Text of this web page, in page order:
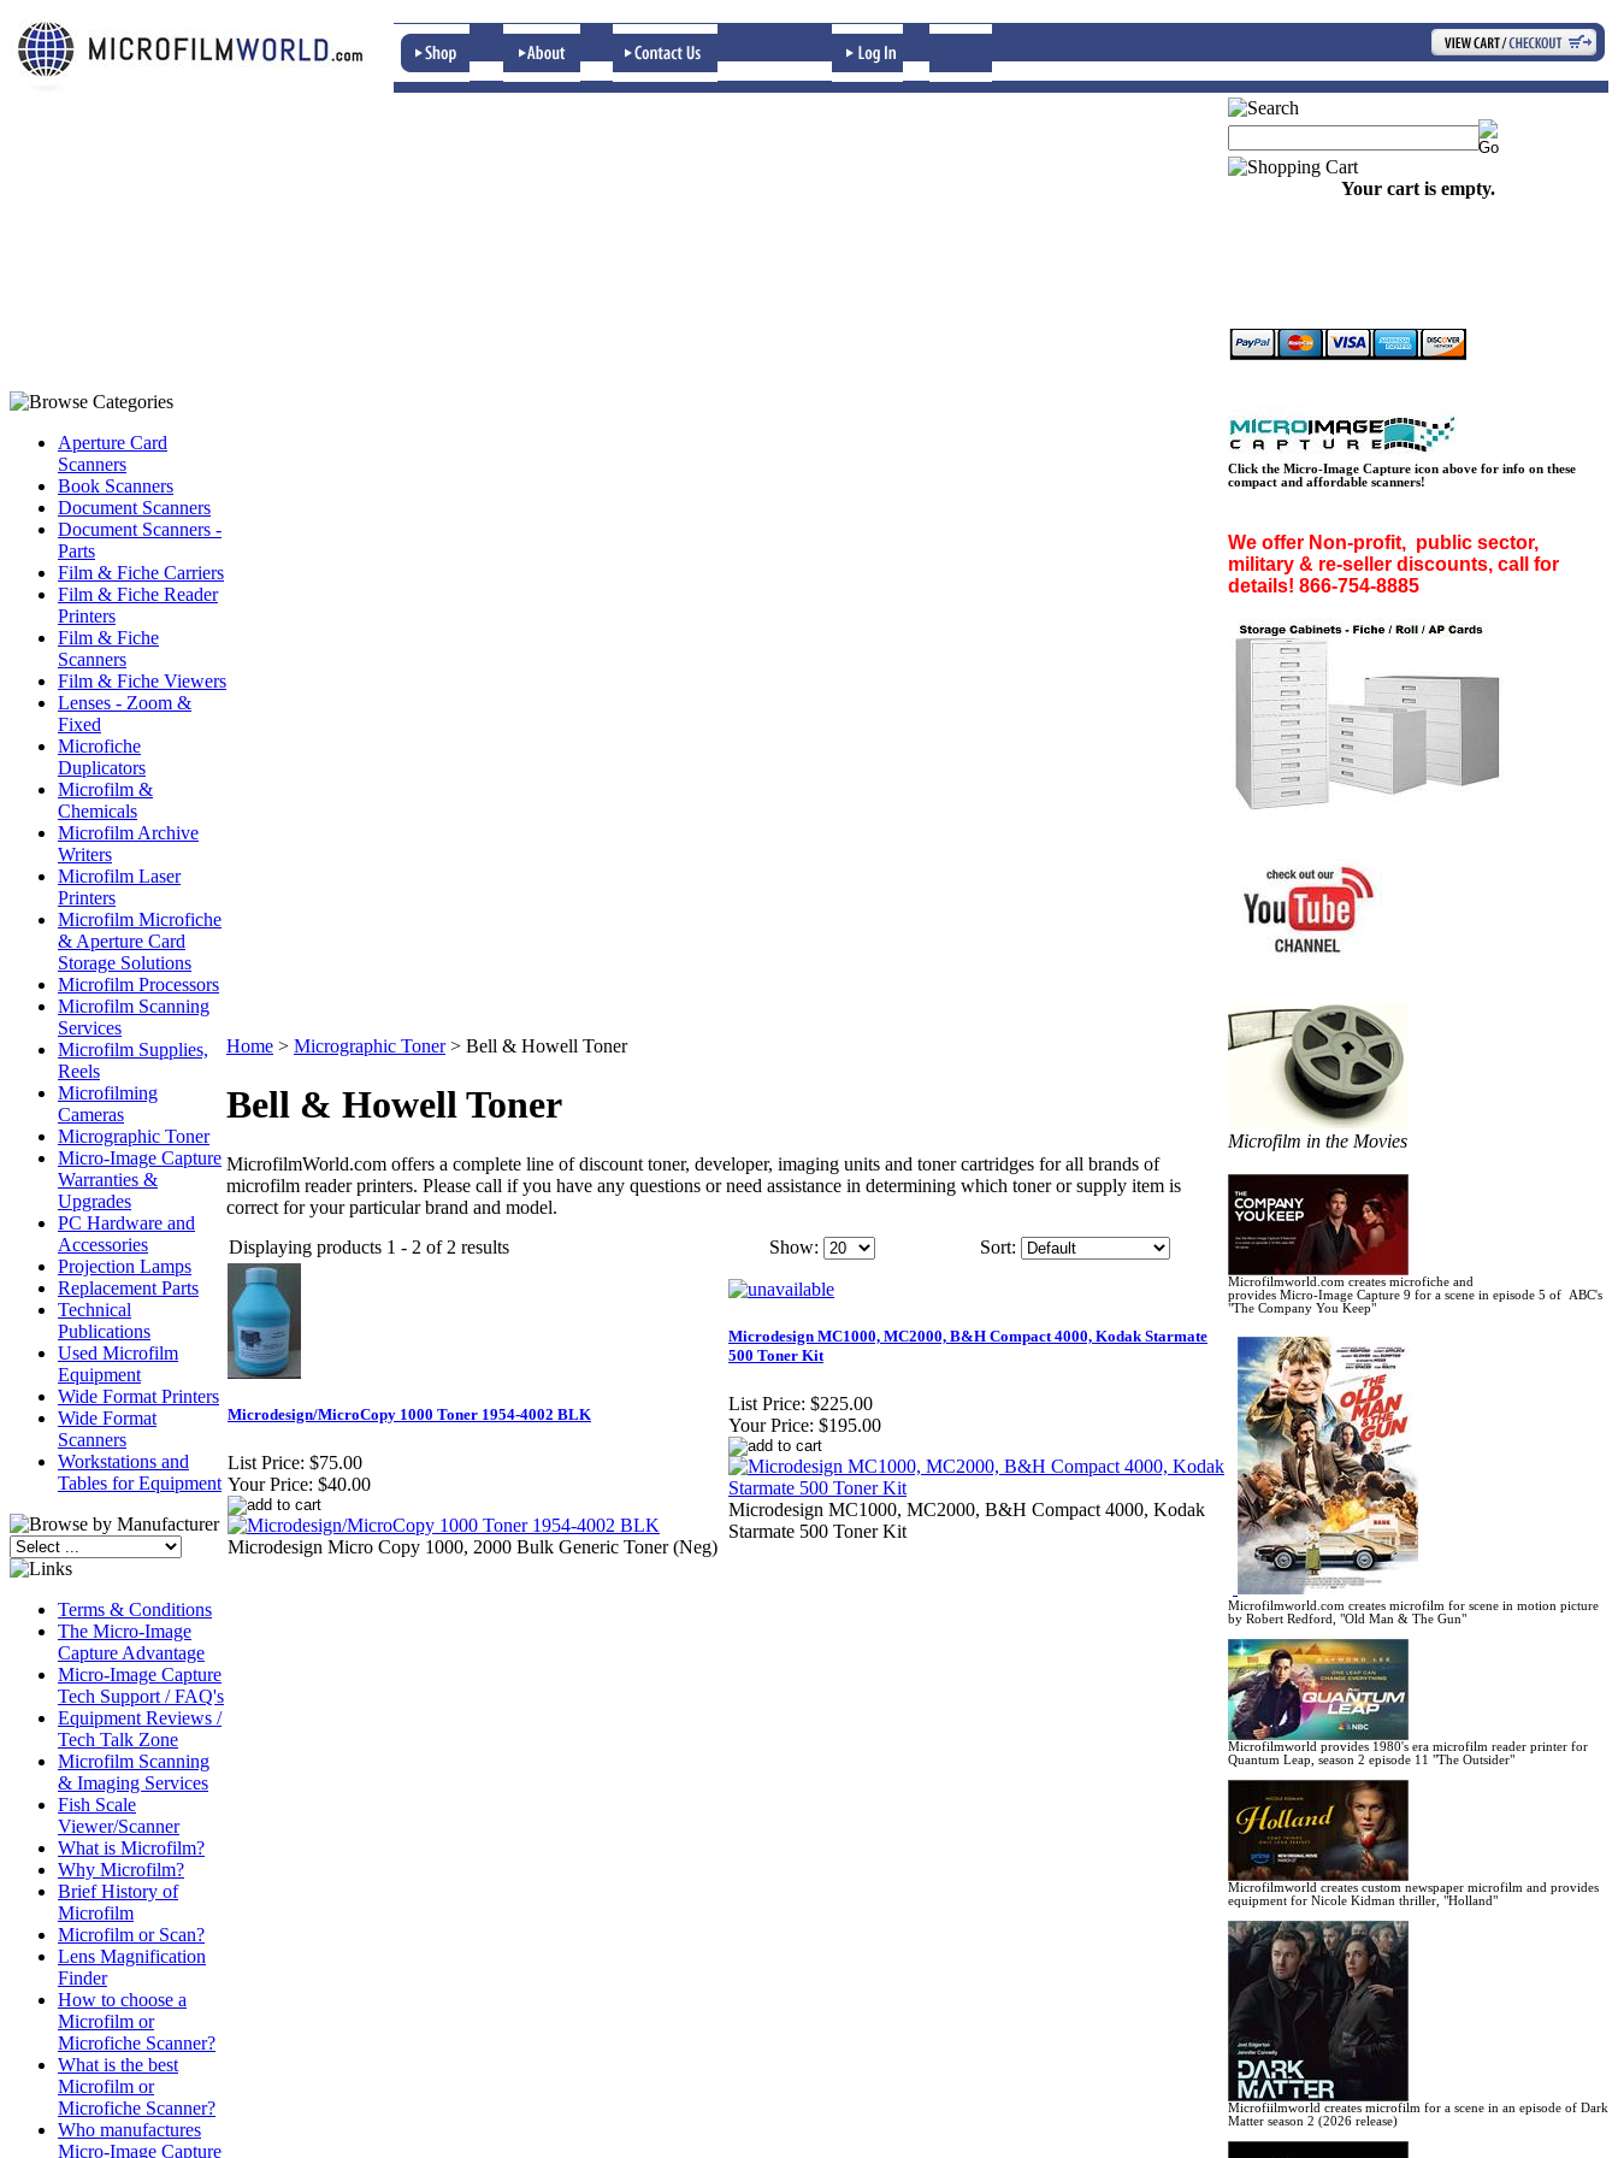
Aperture Card
Scanners
Book Scanners
Document Scanners
Document Scanners -
Parts
Film & Fiche Carriers
Film & Fiche Reader
Printers
Film & Fiche
Scanners
Film & Fiche Viewers
Lenses - Zoom &
Fixed
Microfiche
Duplicators
Microfilm &
Chemicals
Microfilm Archive
Writers
Microfilm Laser
Printers
Microfilm Microfiche
& Aperture Card
Storage Solutions
Microfilm Processors
Microfilm Scanning
Services
Microfilm Supplies,
Reels
Microfilming
Cameras
Micrographic Toner
Micro-Image Capture
Warranties &
Upgrades
PC Hardware and
Accessories
Projection Lamps
Replacement Parts
Technical
Publications
Used Microfilm
Equipment
Wide Format Printers
Wide Format
Scanners
Workstations and
Tables for Equipment
Terms & Conditions
The Micro-Image
Capture Advantage
Micro-Image Capture
Tech Support / FAQ's
Equipment Reviews /
Tech Talk Zone
Microfilm Scanning
& Imaging Services
Fish Scale
Viewer/Scanner
What is Microfilm?
Why Microfilm?
Brief History of
Microfilm
Microfilm or Scan?
Lens Magnification
Finder
How to choose a
Microfilm or
Microfiche Scanner?
What is the best
Microfilm or
Microfiche Scanner?
Who manufactures
Micro-Image Capture
Home > Micrographic Toner> Bell & Howell Toner
Bell & Howell Toner
MicrofilmWorld.com offers a complete line of discount toner, developer, imaging units and toner cartridges for all brands of
microfilm reader printers. Please call if you have any questions or need assistance in determining which toner or supply item is
correct for your particular brand and model.
Displaying products 1 - 2 of 2 results
Show: Sort:
Microdesign/MicroCopy 1000 Toner 1954-4002 BLK
List Price: $75.00
Your Price: $40.00
Microdesign Micro Copy 1000, 2000 Bulk Generic Toner (Neg)
Microdesign MC1000, MC2000, B&H Compact 4000, Kodak Starmate
500 Toner Kit
List Price: $225.00
Your Price: $195.00
Microdesign MC1000, MC2000, B&H Compact 4000, Kodak
Starmate 500 Toner Kit
Your cart is empty.
Click the Micro-Image Capture icon above for info on these
compact and affordable scanners!
We offer Non-profit, public sector,
military & re-seller discounts, call for
details! 866-754-8885
Microfilm in the Movies
Microfilmworld.com creates microfiche and
provides Micro-Image Capture 9 for a scene in episode 5 of ABC's
"The Company You Keep"
Microfilmworld.com creates microfilm for scene in motion picture
by Robert Redford, "Old Man & The Gun"
Microfilmworld provides 1980's era microfilm reader printer for
Quantum Leap, season 2 episode 11 "The Outsider"
Microfilmworld creates custom newspaper microfilm and provides
equipment for Nicole Kidman thriller, "Holland"
Microfiilmworld creates microfilm for a scene in an episode of Dark
Matter season 2 (2026 release)